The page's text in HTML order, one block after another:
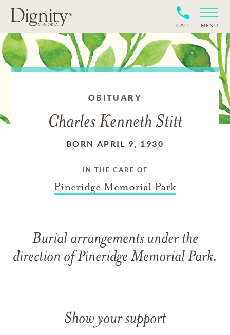
CALL MENU
OBITUARY
Charles Kenneth Stitt
BORN APRIL 9, 1930
IN THE CARE OF
Pineridge Memorial Park
Burial arrangements under the
direction of Pineridge Memorial Park.
Show your support